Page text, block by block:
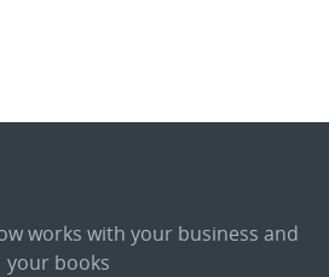
works with your business and
your books